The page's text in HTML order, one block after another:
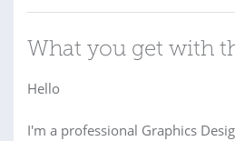
What you get with
Hello
I'm a professional Graphics